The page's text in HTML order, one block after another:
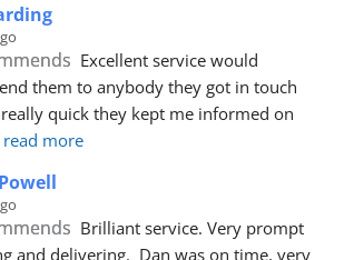
Excellent service would
them to anybody they got in touch
quick they kept me informed on
read more
Brilliant service. Very prompt
and delivering.  Dan was on time, very